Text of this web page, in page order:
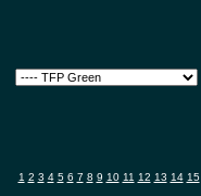
1 2 3 4 5 6 7 8 9 10 11 12 13 14 15